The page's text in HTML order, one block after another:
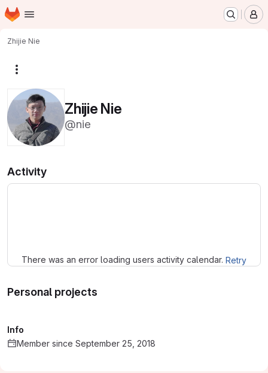
Skip to main content
Homepage
Zhijie Nie
Zhijie Nie
@nie
Activity
There was an error loading users activity calendar. Retry
Personal projects
Info
Member since September 25, 2018